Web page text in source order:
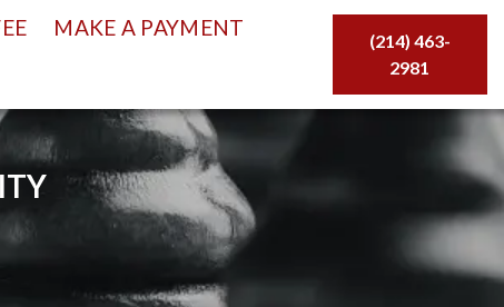
MAKE A PAYMENT
(214) 463-
2981